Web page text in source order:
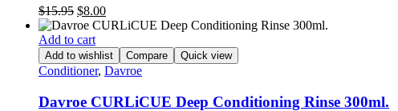
$15.95 Original
price
was:
$15.95.
$8.00Current
price
$8.00.
Add to cart
Add to wishlist Compare Quick view
Conditioner, Davroe
Davroe CURLiCUE Deep Conditioning Rinse 300ml.